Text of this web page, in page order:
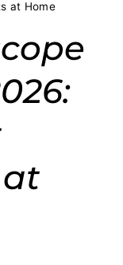
at Home